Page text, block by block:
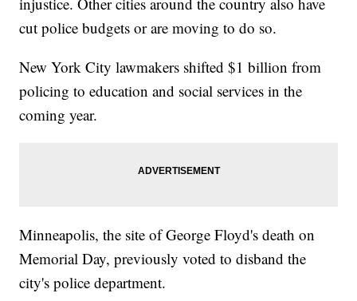
cut police budgets or are moving to do so.
New York City lawmakers shifted $1 billion from
policing to education and social services in the
coming year.
Minneapolis, the site of George Floyd's death on
Memorial Day, previously voted to disband the
city's police department.